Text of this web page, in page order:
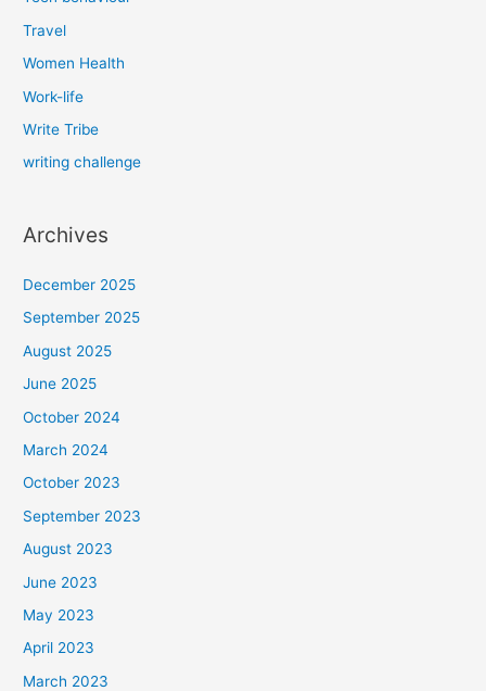
Travel
Women Health
Work-life
Write Tribe
writing challenge
Archives
December 2025
September 2025
August 2025
June 2025
October 2024
March 2024
October 2023
September 2023
August 2023
June 2023
May 2023
April 2023
March 2023